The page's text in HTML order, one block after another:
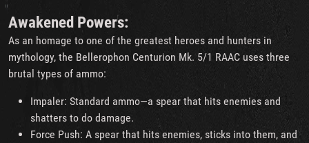
Awakened Powers:
As an homage to one of the greatest heroes and hunters in
mythology, the Bellerophon Centurion Mk. 5/1 RAAC uses three
brutal types of ammo:
Impaler: Standard ammo—a spear that hits enemies and
shatters to do damage.
Force Push: A spear that hits enemies, sticks into them, and